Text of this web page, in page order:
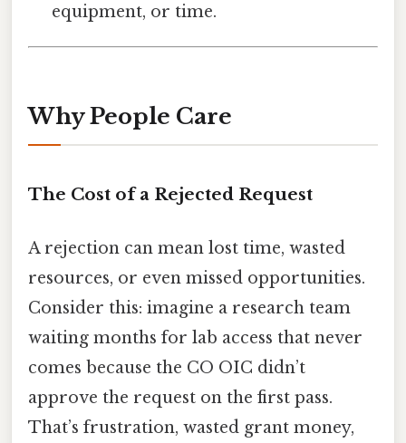
equipment, or time.
Why People Care
The Cost of a Rejected Request
A rejection can mean lost time, wasted
resources, or even missed opportunities.
Consider this: imagine a research team
waiting months for lab access that never
comes because the CO OIC didn’t
approve the request on the first pass.
That’s frustration, wasted grant money,